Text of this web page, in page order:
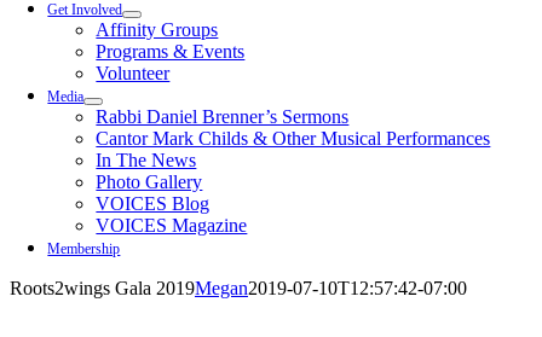
Get Involved
Affinity Groups
Programs & Events
Volunteer
Media
Rabbi Daniel Brenner’s Sermons
Cantor Mark Childs & Other Musical Performances
In The News
Photo Gallery
VOICES Blog
VOICES Magazine
Membership
Roots2wings Gala 2019Megan2019-07-10T12:57:42-07:00